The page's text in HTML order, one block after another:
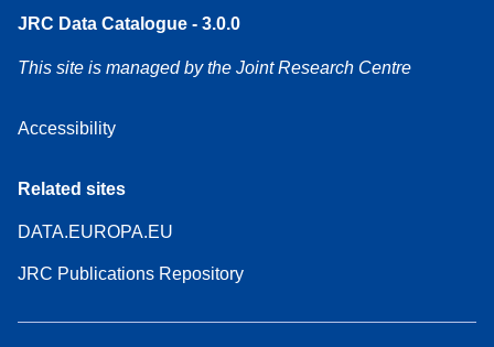
JRC Data Catalogue - 3.0.0
This site is managed by the Joint Research Centre
Accessibility
Related sites
DATA.EUROPA.EU
JRC Publications Repository